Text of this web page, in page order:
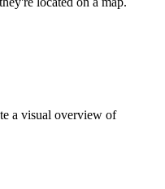
a visual overview of